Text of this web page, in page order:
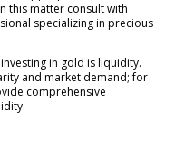
this matter consult with
specializing in precious
in gold is liquidity.
and market demand; for
comprehensive